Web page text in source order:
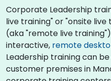
Corporate Leadership
live training" or "onsite live
(aka "remote live
interactive, remote
Leadership training can
customer premises in